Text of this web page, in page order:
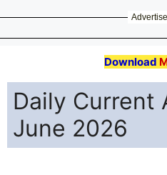
Download
Daily Current
June 2026